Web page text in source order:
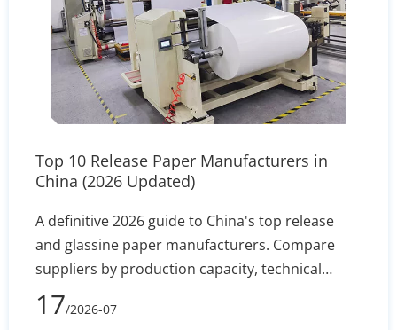
Top 10 Release Paper Manufacturers in
China (2026 Updated)
A definitive 2026 guide to China's top release
and glassine paper manufacturers. Compare
suppliers by production capacity, technical
specs, and export reliability to secure stable
silicone coating holdout and converting
17/2026-07